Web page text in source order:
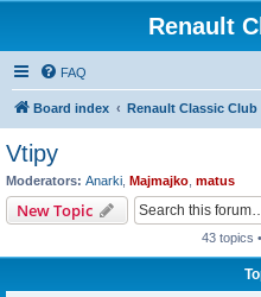
Renault
FAQ
Board index Renault Classic Club
Vtipy
Moderators: Anarki Majmajko matus
New Topic
43 topics